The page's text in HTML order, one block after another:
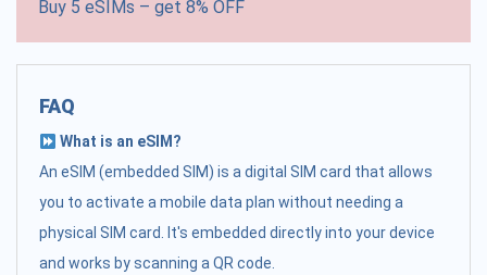
Buy 5 eSIMs – get 8% OFF
FAQ
What is an eSIM?
An eSIM (embedded SIM) is a digital SIM card that allows
you to activate a mobile data plan without needing a
physical SIM card. It's embedded directly into your device
and works by scanning a QR code.